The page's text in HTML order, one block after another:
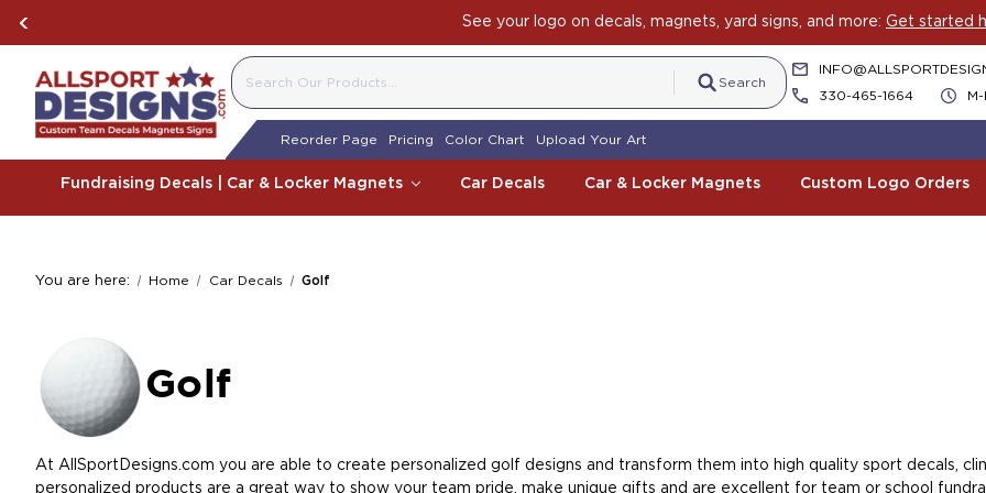
See your logo on decals, magnets, yard signs, and more: Get started
Search
330-465-1664
Reorder Page Pricing Color Chart Upload Your Art
Fundraising Decals | Car & Locker Magnets Car Decals Car & Locker Magnets Custom Logo Orders
You are here: Home Car Decals Golf
Golf
At AllSportDesigns.com you are able to create personalized golf designs and transform them into high quality sport decals,
personalized products are a great way to show your team pride, make unique gifts and are excellent for team or school